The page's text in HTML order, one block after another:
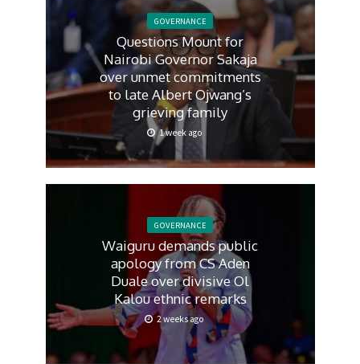
GOVERNANCE
Questions Mount for
Nairobi Governor Sakaja
over unmet commitments
to late Albert Ojwang’s
grieving family
1 week ago
GOVERNANCE
Waiguru demands public
apology from CS Aden
Duale over divisive Ol
Kalou ethnic remarks
2 weeks ago